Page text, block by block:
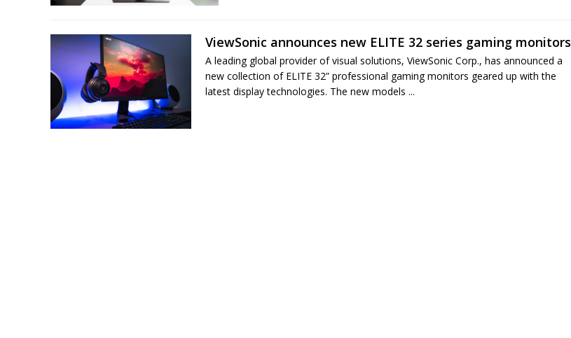
ViewSonic announces new ELITE 32 series gaming monitors
A leading global provider of visual solutions, ViewSonic Corp., has announced a
new collection of ELITE 32” professional gaming monitors geared up with the
latest display technologies. The new models ...